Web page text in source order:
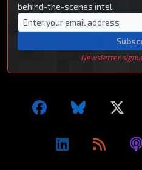
behind-the-scenes intel.
Newsletter